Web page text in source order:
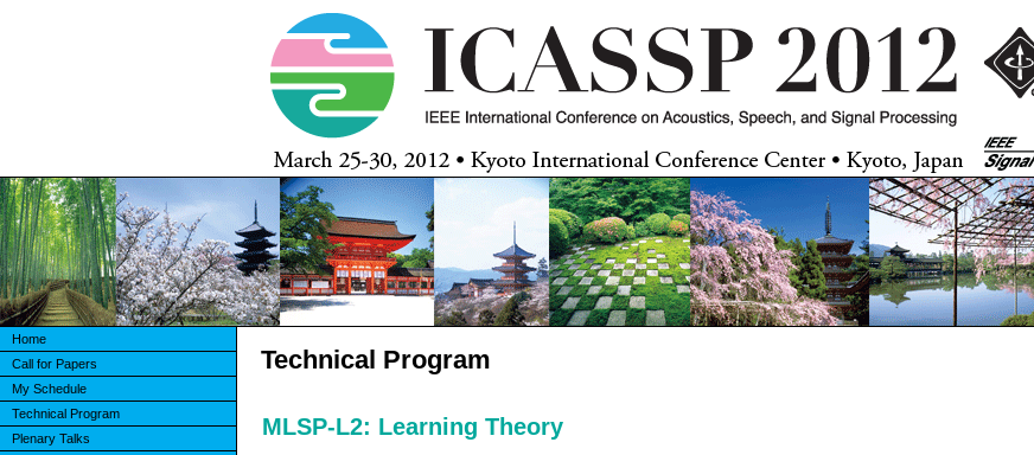
Home
Call for Papers
My Schedule
Technical Program
Plenary Talks
Technical Program
MLSP-L2: Learning Theory